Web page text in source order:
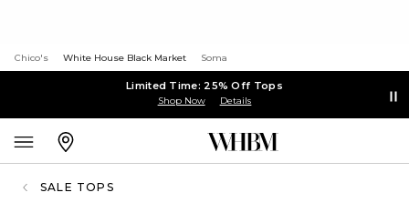
Chico's White House Black Market Soma
Limited Time: 25% Off Tops
Shop Now Details
SALE TOPS